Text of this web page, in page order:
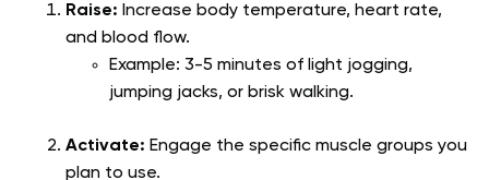
Raise: Increase body temperature, heart rate,
and blood flow.
Example: 3-5 minutes of light jogging,
jumping jacks, or brisk walking.
Activate: Engage the specific muscle groups you
plan to use.